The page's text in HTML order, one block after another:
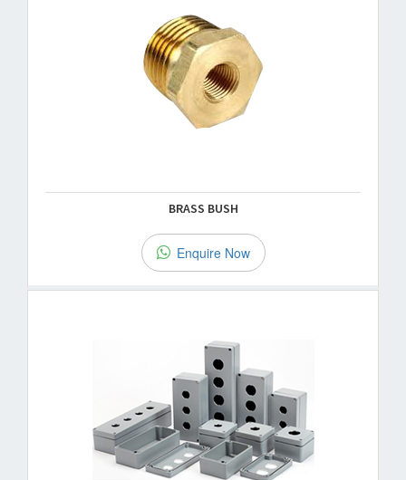
BRASS BUSH
Enquire Now